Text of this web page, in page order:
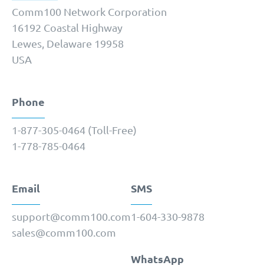
Comm100 Network Corporation
16192 Coastal Highway
Lewes, Delaware 19958
USA
Phone
1-877-­305-0464 (Toll-Free)
1-778-­785-0464
Email
support@comm100.com
sales@comm100.com
SMS
1-604-330-9878
WhatsApp